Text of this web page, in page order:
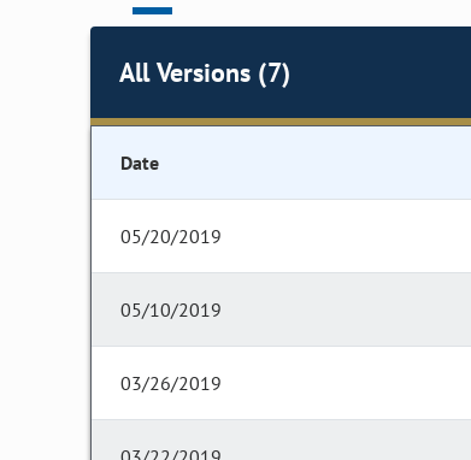
All Versions (7)
Date
05/20/2019
05/10/2019
03/26/2019